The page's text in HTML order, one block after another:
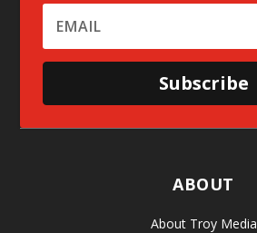
Subscribe
ABOUT
About Troy Media